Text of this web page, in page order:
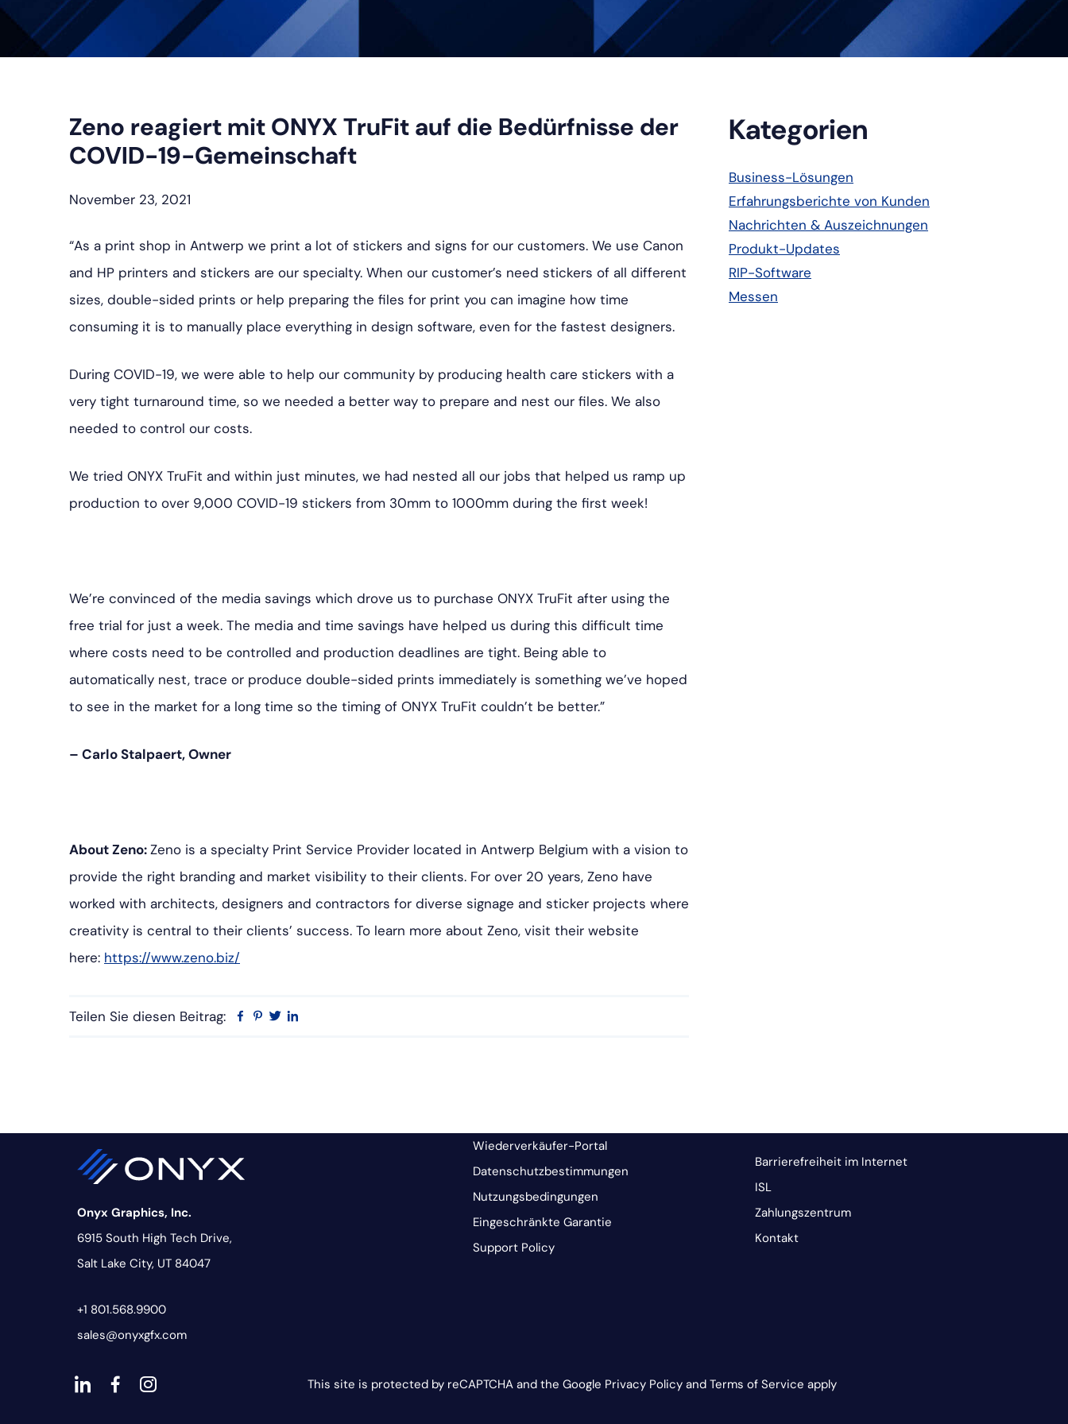
Zeno reagiert mit ONYX TruFit auf die Bedürfnisse der
COVID-19-Gemeinschaft
November 23, 2021
“As a print shop in Antwerp we print a lot of stickers and signs for our customers. We use Canon
and HP printers and stickers are our specialty. When our customer’s need stickers of all different
sizes, double-sided prints or help preparing the files for print you can imagine how time
consuming it is to manually place everything in design software, even for the fastest designers.
During COVID-19, we were able to help our community by producing health care stickers with a
very tight turnaround time, so we needed a better way to prepare and nest our files. We also
needed to control our costs.
We tried ONYX TruFit and within just minutes, we had nested all our jobs that helped us ramp up
production to over 9,000 COVID-19 stickers from 30mm to 1000mm during the first week!
We’re convinced of the media savings which drove us to purchase ONYX TruFit after using the
free trial for just a week. The media and time savings have helped us during this difficult time
where costs need to be controlled and production deadlines are tight. Being able to
automatically nest, trace or produce double-sided prints immediately is something we’ve hoped
to see in the market for a long time so the timing of ONYX TruFit couldn’t be better.”
– Carlo Stalpaert, Owner
About Zeno:Zeno is a specialty Print Service Provider located in Antwerp Belgium with a vision to
provide the right branding and market visibility to their clients. For over 20 years, Zeno have
worked with architects, designers and contractors for diverse signage and sticker projects where
creativity is central to their clients’ success. To learn more about Zeno, visit their website
here: https://www.zeno.biz/
Teilen Sie diesen Beitrag: Facebook
Pinterest
Twitter
Primäre
Seitenleiste
Kategorien
Business-Lösungen
Erfahrungsberichte von Kunden
Nachrichten & Auszeichnungen
Produkt-Updates
RIP-Software
Messen
Onyx Graphics, Inc.
6915 South High Tech Drive,
Salt Lake City, UT 84047
+1 801.568.9900
sales@onyxgfx.com
Wiederverkäufer-Portal
Datenschutzbestimmungen
Nutzungsbedingungen
Eingeschränkte Garantie
Support Policy
Barrierefreiheit im Internet
ISL
Zahlungszentrum
Kontakt
This site is protected by reCAPTCHA and the Google Privacy Policy and Terms of Service apply